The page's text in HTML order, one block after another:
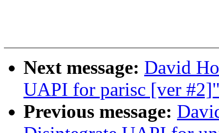
Next message: David
UAPI for parisc [ver
Previous message: